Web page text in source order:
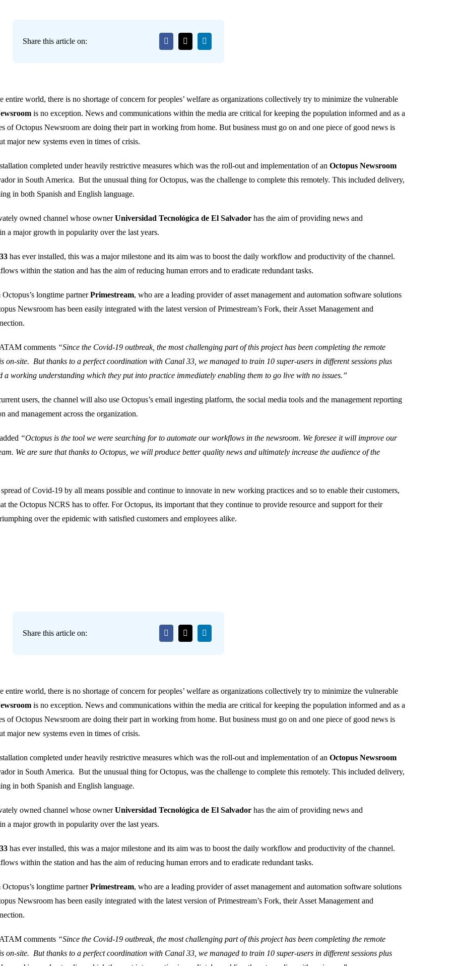
Share this article on:
entire world, there is no shortage of concern for peoples’ welfare as organizations collectively try to minimize the vulnerable
is no exception. News and communications within the media are critical for keeping the population informed and as a
of Octopus Newsroom are doing their part in working from home. But business must go on and one piece of good news is
major new systems even in times of crisis.
completed under heavily restrictive measures which was the roll-out and implementation of an Octopus Newsroom
in South America. But the unusual thing for Octopus, was the challenge to complete this remotely. This included delivery,
in both Spanish and English language.
owned channel whose ownerUniversidad Tecnológica de El Salvador has the aim of providing news and
a major growth in popularity over the last years.
has ever installed, this was a major milestone and its aim was to boost the daily workflow and productivity of the channel.
within the station and has the aim of reducing human errors and to eradicate redundant tasks.
longtime partnerPrimestream, who are a leading provider of asset management and automation software solutions
Newsroom has been easily integrated with the latest version of Primestream’s Fork, their Asset Management and
comments “Since the Covid-19 outbreak, the most challenging part of this project has been completing the remote
site. But thanks to a perfect coordination with Canal 33, we managed to train 10 super-users in different sessions plus
working understanding which they put into practice immediately enabling them to go live with no issues.”
users, the channel will also use Octopus’s email ingesting platform, the social media tools and the management reporting
management across the organization.
“Octopus is the tool we were searching for to automate our workflows in the newsroom. We foresee it will improve our
We are sure that thanks to Octopus, we will produce better quality news and ultimately increase the audience of the
of Covid-19 by all means possible and continue to innovate in new working practices and so to enable their customers,
Octopus NCRS has to offer. For Octopus, its important that they continue to provide resource and support for their
over the epidemic with satisfied customers and employees alike.
Share this article on:
entire world, there is no shortage of concern for peoples’ welfare as organizations collectively try to minimize the vulnerable
is no exception. News and communications within the media are critical for keeping the population informed and as a
of Octopus Newsroom are doing their part in working from home. But business must go on and one piece of good news is
major new systems even in times of crisis.
completed under heavily restrictive measures which was the roll-out and implementation of an Octopus Newsroom
in South America. But the unusual thing for Octopus, was the challenge to complete this remotely. This included delivery,
in both Spanish and English language.
owned channel whose ownerUniversidad Tecnológica de El Salvador has the aim of providing news and
a major growth in popularity over the last years.
has ever installed, this was a major milestone and its aim was to boost the daily workflow and productivity of the channel.
within the station and has the aim of reducing human errors and to eradicate redundant tasks.
longtime partnerPrimestream, who are a leading provider of asset management and automation software solutions
Newsroom has been easily integrated with the latest version of Primestream’s Fork, their Asset Management and
comments “Since the Covid-19 outbreak, the most challenging part of this project has been completing the remote
site. But thanks to a perfect coordination with Canal 33, we managed to train 10 super-users in different sessions plus